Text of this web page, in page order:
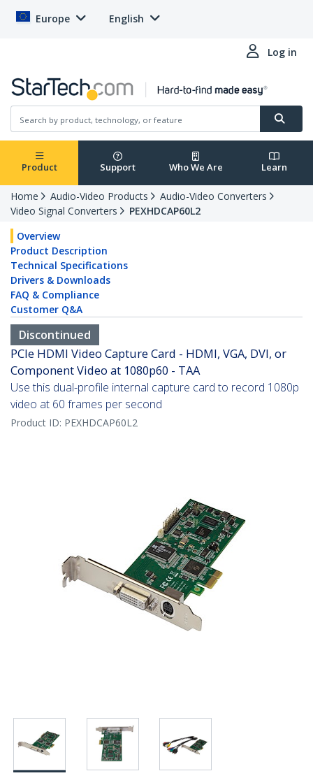
Europe English
Log in
Product Support Who We Are Learn
Home Audio-Video Products
Audio-Video Converters
Video Signal Converters
PEXHDCAP60L2
Overview
Product Description
Technical Specifications
Drivers & Downloads
FAQ & Compliance
Customer Q&A
Discontinued
PCIe HDMI Video Capture Card - HDMI, VGA, DVI, or
Component Video at 1080p60 - TAA
Use this dual-profile internal capture card to record 1080p
video at 60 frames per second
Product ID: PEXHDCAP60L2